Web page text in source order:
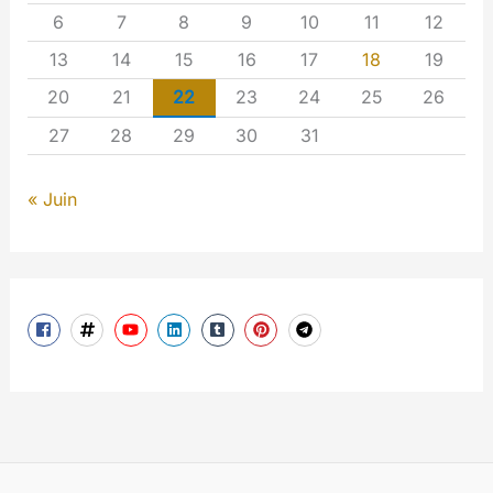
6
7 8 9 10 11
12
13
14 15 16 17 18
19
20
21 22 23 24 25
26
27
28 29 30 31
« Juin